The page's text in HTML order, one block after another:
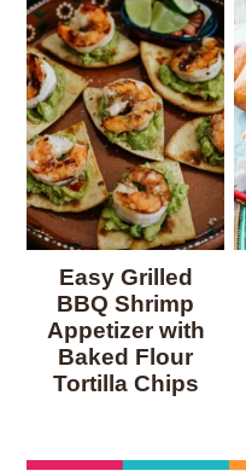
Easy Grilled
BBQ Shrimp
Appetizer with
Baked Flour
Tortilla Chips